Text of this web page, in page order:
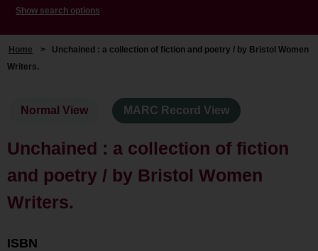
Show search options
Home > Unchained : a collection of fiction and poetry / by Bristol Women
Writers.
Normal View MARC Record View
Unchained : a collection of fiction
and poetry / by Bristol Women
Writers.
ISBN